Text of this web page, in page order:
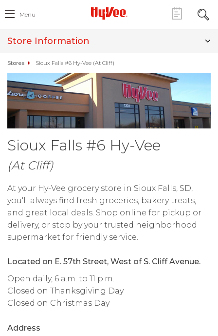
Menu
Store Information
Stores Sioux Falls #6 Hy-Vee (At Cliff)
Sioux Falls #6 Hy-Vee
(At Cliff)
At your Hy-Vee grocery store in Sioux Falls, SD,
you'll always find fresh groceries, bakery treats,
and great local deals. Shop online for pickup or
delivery, or stop by your trusted neighborhood
supermarket for friendly service.
Located on E. 57th Street, West of S. Cliff Avenue.
Open daily, 6 a.m. to 11 p.m.
Closed on Thanksgiving Day
Closed on Christmas Day
Address